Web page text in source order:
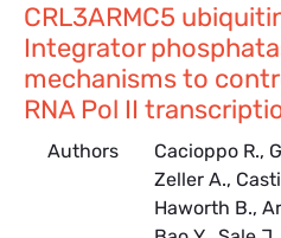
CRL3ARMC5
Integrator
mechanisms to
RNA Pol II
Authors
Cacioppo R.,
Zeller A.,
Haworth B.,